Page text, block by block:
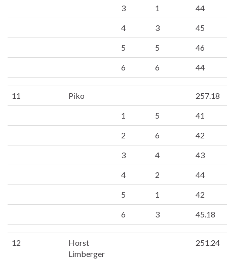
3 1 44
4 3 45
5 5 46
6 6 44
11 Piko 257.18
1 5 41
2 6 42
3 4 43
4 2 44
5 1 42
6 3 45.18
12
Horst
Limberger
251.24